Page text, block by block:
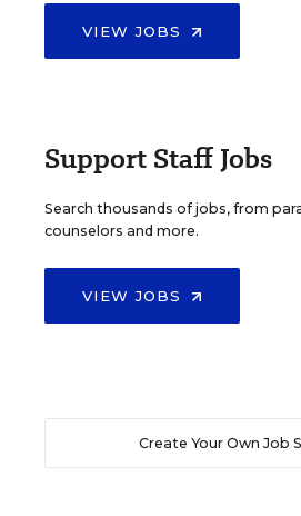
VIEW JOBS
Support Staff Jobs
Search thousands of jobs, from
counselors and more.
VIEW JOBS
Create Your Own Job